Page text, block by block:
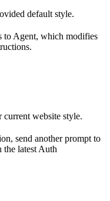
default style.
to Agent, which modifies
website style.
send another prompt to
the latest Auth